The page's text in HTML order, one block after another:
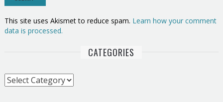
This site uses Akismet to reduce spam. Learn how your comment
data is processed.
CATEGORIES
Categories